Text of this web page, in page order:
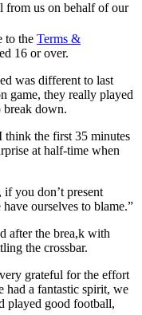
from us on behalf of our
to the Terms &
16 or over.
was different to last
game, they really played
break down.
think the first 35 minutes
at half-time when
if you don’t present
ourselves to blame.”
after the brea,k with
the crossbar.
grateful for the effort
had a fantastic spirit, we
played good football,